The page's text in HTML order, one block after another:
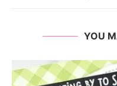
YOU